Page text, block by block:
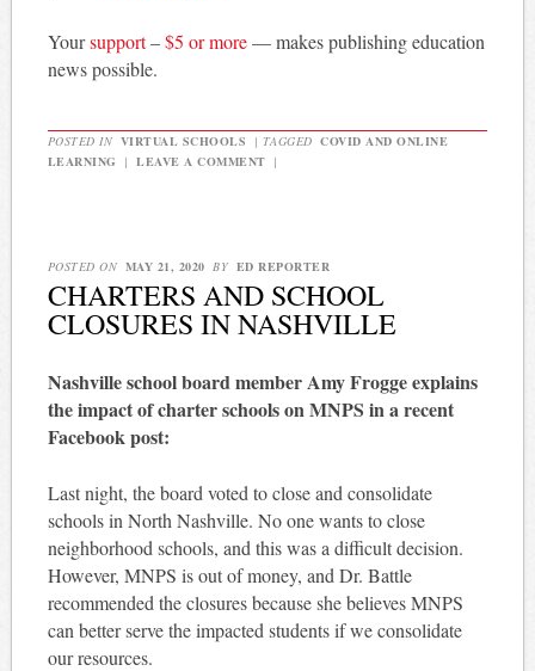
Yoursupport–$5 or more— makes publishing education
news possible.
POSTED IN VIRTUAL SCHOOLS | TAGGED COVID AND ONLINE
LEARNING
| LEAVE A COMMENT |
POSTED ON MAY 21, 2020 BY ED REPORTER
CHARTERS AND SCHOOL
CLOSURES IN NASHVILLE
Nashville school board member Amy Frogge explains
the impact of charter schools on MNPS in a recent
Facebook post:
Last night, the board voted to close and consolidate
schools in North Nashville. No one wants to close
neighborhood schools, and this was a difficult decision.
However, MNPS is out of money, and Dr. Battle
recommended the closures because she believes MNPS
can better serve the impacted students if we consolidate
our resources.